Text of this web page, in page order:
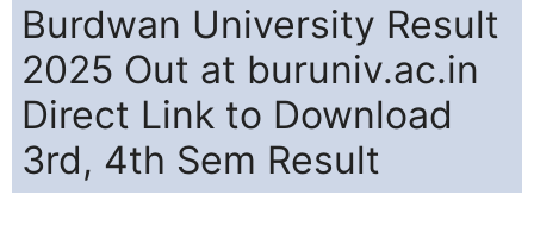
Burdwan University Result
2025 Out at buruniv.ac.in
Direct Link to Download
3rd, 4th Sem Result